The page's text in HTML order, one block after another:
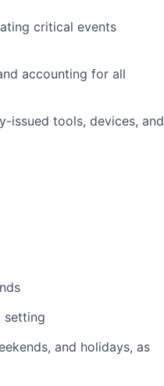
critical events
accounting for all
issued tools, devices, and
setting
and holidays, as